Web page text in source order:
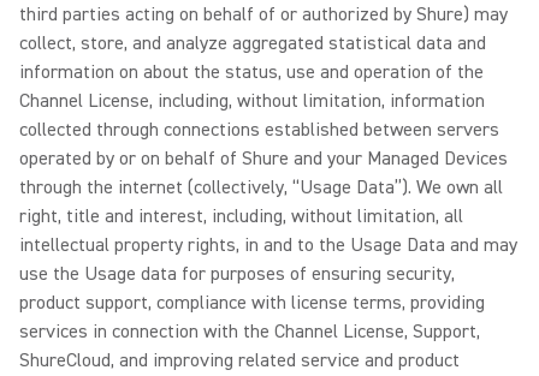
third parties acting on behalf of or authorized by Shure) may
collect, store, and analyze aggregated statistical data and
information on about the status, use and operation of the
Channel License, including, without limitation, information
collected through connections established between servers
operated by or on behalf of Shure and your Managed Devices
through the internet (collectively, “Usage Data”). We own all
right, title and interest, including, without limitation, all
intellectual property rights, in and to the Usage Data and may
use the Usage data for purposes of ensuring security,
product support, compliance with license terms, providing
services in connection with the Channel License, Support,
ShureCloud, and improving related service and product